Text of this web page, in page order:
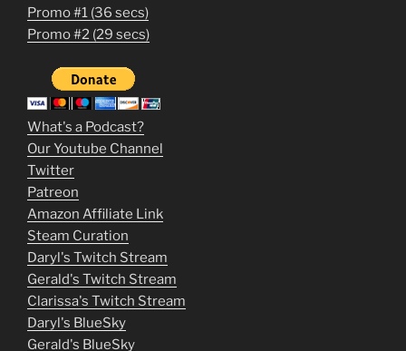
1
m
o
v
i
e
s
p
u
Promo #1 (36 secs)
Promo #2 (29 secs)
What's a Podcast?
Our Youtube Channel
Twitter
Patreon
Amazon Affiliate Link
Steam Curation
Daryl's Twitch Stream
Gerald's Twitch Stream
Clarissa's Twitch Stream
Daryl's BlueSky
Gerald's BlueSky